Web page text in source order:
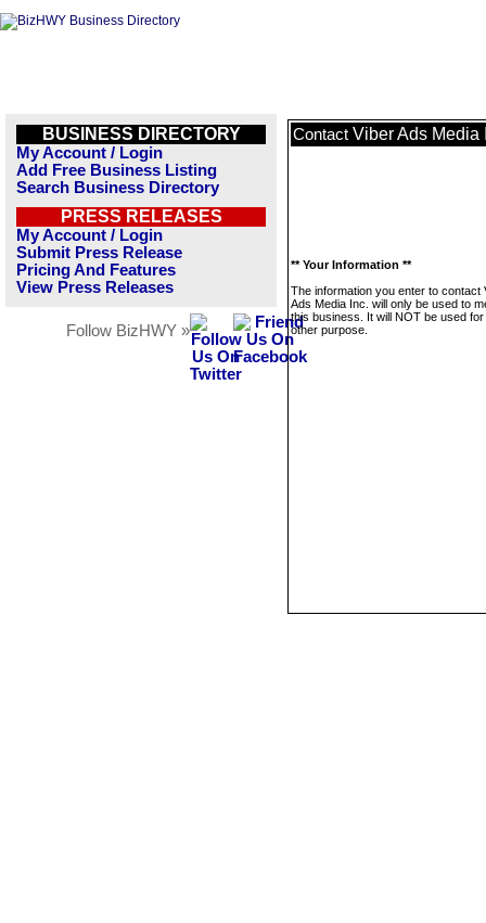
BUSINESS DIRECTORY
My Account / Login
Add Free Business Listing
Search Business Directory
PRESS RELEASES
My Account / Login
Submit Press Release
Pricing And Features
View Press Releases
Follow BizHWY »
Contact Viber Ads Media
** Your Information **
The information you enter to contact
Ads Media Inc. will only be used to
this business. It will NOT be used
other purpose.